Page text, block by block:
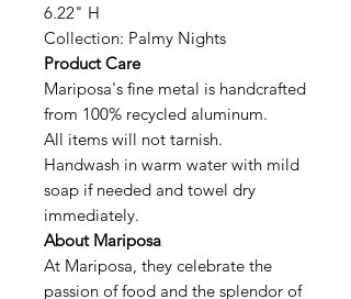
6.22" H
Collection: Palmy Nights
Product Care
Mariposa's fine metal is handcrafted
from 100% recycled aluminum.
All items will not tarnish.
Handwash in warm water with mild
soap if needed and towel dry
immediately.
About Mariposa
At Mariposa, they celebrate the
passion of food and the splendor of